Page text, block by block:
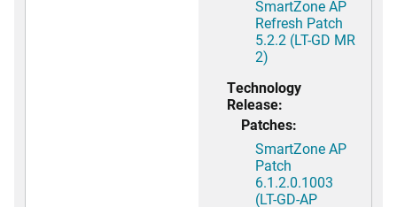
SmartZone AP
Refresh Patch
5.2.2 (LT-GD MR
2)
Technology
Release:
Patches:
SmartZone AP
Patch
6.1.2.0.1003
(LT-GD-AP